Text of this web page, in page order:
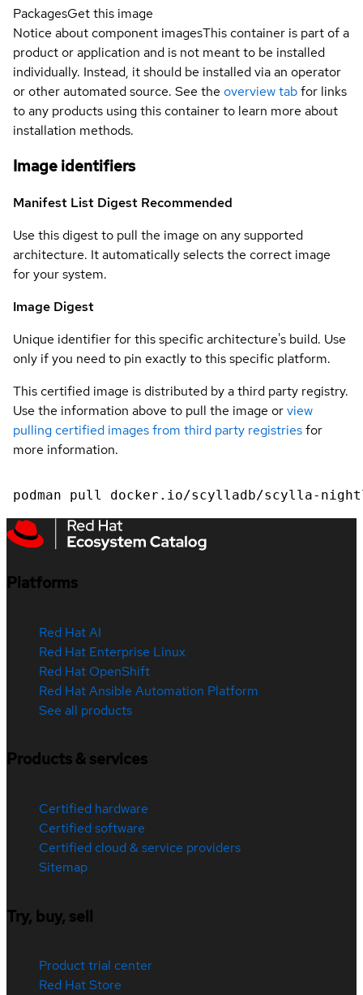
PackagesGet this image
Notice about component imagesThis container is part of a
product or application and is not meant to be installed
individually. Instead, it should be installed via an operator
or other automated source. See the overview tabfor links
to any products using this container to learn more about
installation methods.
Image identifiers
Manifest List Digest Recommended
Use this digest to pull the image on any supported
architecture. It automatically selects the correct image
for your system.
Image Digest
Unique identifier for this specific architecture's build. Use
only if you need to pin exactly to this specific platform.
This certified image is distributed by a third party registry.
Use the information above to pull the image orview
pulling certified images from third party registriesfor
more information.
podman pull docker.io/scylladb/scylla-
Platforms
Red Hat AI
Red Hat Enterprise Linux
Red Hat OpenShift
Red Hat Ansible Automation Platform
See all products
Products & services
Certified hardware
Certified software
Certified cloud & service providers
Sitemap
Try, buy, sell
Product trial center
Red Hat Store